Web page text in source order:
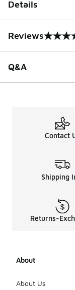
Details
Reviews
0 out of 5
Q&A
Contact
Shipping
Returns-
About
About Us